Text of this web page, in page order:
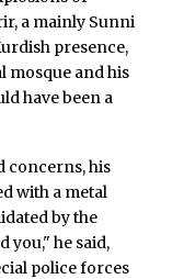
a mainly Sunni
presence,
mosque and his
have been a
concerns, his
with a metal
by the
you," he said,
police forces